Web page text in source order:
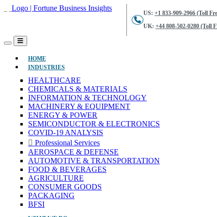
US: +1 833-909-2966 (Toll
UK: +44 808-502-0280 (Toll
HOME(CURRENT)
INDUSTRIES
HEALTHCARE
CHEMICALS & MATERIALS
INFORMATION & TECHNOLOGY
MACHINERY & EQUIPMENT
ENERGY & POWER
SEMICONDUCTOR & ELECTRONICS
COVID-19 ANALYSIS
Professional Services
AEROSPACE & DEFENSE
AUTOMOTIVE & TRANSPORTATION
FOOD & BEVERAGES
AGRICULTURE
CONSUMER GOODS
PACKAGING
BFSI